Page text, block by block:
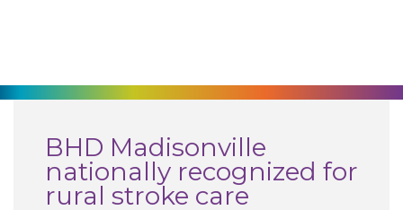
Services
BHD Madisonville
nationally recognized for
rural stroke care